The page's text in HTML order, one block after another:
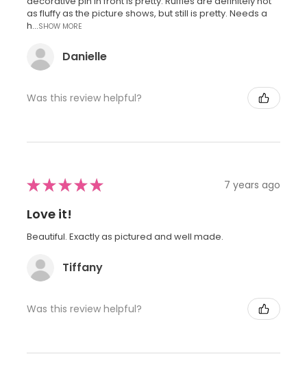
as fluffy as the picture shows, but still is pretty. Needs a
h...SHOW MORE
Danielle
Was this review helpful?
★★★★★ 7 years ago
Love it!
Beautiful. Exactly as pictured and well made.
Tiffany
Was this review helpful?